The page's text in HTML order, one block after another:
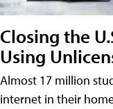
Closing the
Using
Almost 17 million
internet in their